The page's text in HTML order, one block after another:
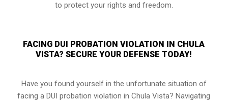
to protect your rights and freedom.
FACING DUI PROBATION VIOLATION IN CHULA
VISTA? SECURE YOUR DEFENSE TODAY!
Have you found yourself in the unfortunate situation of
facing a DUI probation violation in Chula Vista? Navigating